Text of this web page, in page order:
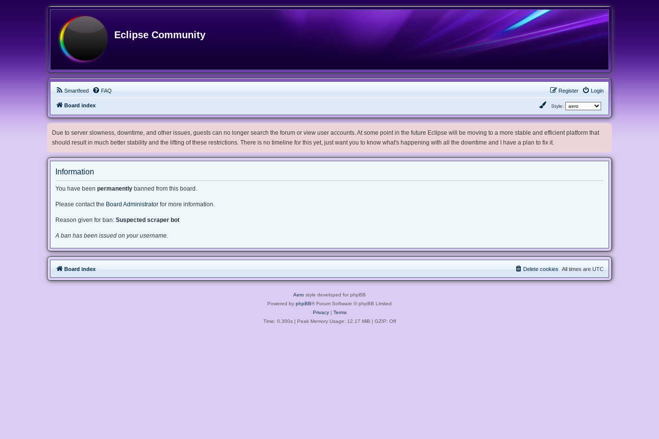
Eclipse Community
Smartfeed FAQ Login
Register
Board index Style:
Due to server slowness, downtime, and other issues, guests can no longer search the forum or view user accounts. At some point in the future Eclipse will be moving to a more stable and efficient platform that
should result in much better stability and the lifting of these restrictions. There is no timeline for this yet, just want you to know what's happening with all the downtime and I have a plan to fix it.
Information
You have been permanently banned from this board.
Please contact the Board Administrator for more information.
Reason given for ban: Suspected scraper bot
A ban has been issued on your username.
Board index All times are UTC
Delete cookies
Aero style developed for phpBB
Powered by phpBB® Forum Software © phpBB Limited
Privacy| Terms
Time: 0.300s| Peak Memory Usage: 12.17 MiB | GZIP: Off